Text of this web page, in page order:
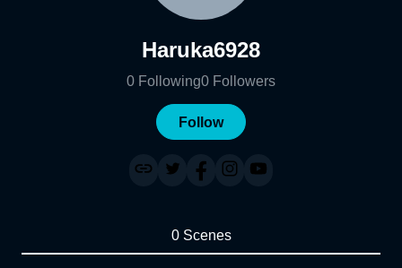
Haruka6928
0 Following0 Followers
Follow
0 Scenes